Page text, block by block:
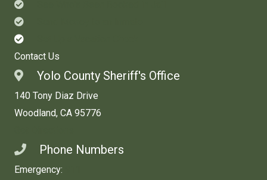
Contact Us
Yolo County Sheriff's Office
140 Tony Diaz Drive
Woodland, CA 95776
Phone Numbers
Emergency: